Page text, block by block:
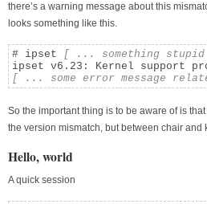
there’s a warning message about this
looks something like this.
# ipset
[ ... something
[ ... some error message
So the important thing is to be aware of is
the version mismatch, but between chair and
Hello, world
A quick session